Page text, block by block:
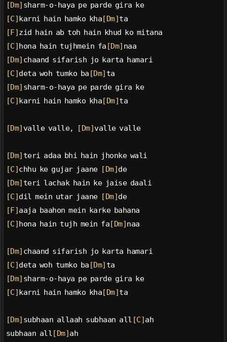
[Dm] sharm-o-haya pe parde gira ke
[C] karni hain hamko kha [Dm] ta
[F] zid hain ab toh hain khud ko mitana
[C] hona hain tujhmein fa [Dm] naa
[Dm] chaand sifarish jo karta hamari
[C] deta woh tumko ba [Dm] ta
[Dm] sharm-o-haya pe parde gira ke
[C] karni hain hamko kha [Dm] ta
[Dm] valle valle, [Dm] valle valle
[Dm] teri adaa bhi hain jhonke wali
[C] chhu ke gujar jaane [Dm] de
[Dm] teri lachak hain ke jaise daali
[C] dil mein utar jaane [Dm] de
[F] aaja baahon mein karke bahana
[C] hona hain tujh mein fa [Dm] naa
[Dm] chaand sifarish jo karta hamari
[C] deta woh tumko ba [Dm] ta
[Dm] sharm-o-haya pe parde gira ke
[C] karni hain hamko kha [Dm] ta
[Dm] subhaan allaah subhaan all [C] ah
subhaan all [Dm] ah